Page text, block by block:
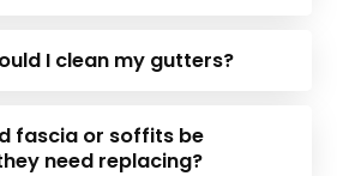
I clean my gutters?
fascia or soffits be
need replacing?